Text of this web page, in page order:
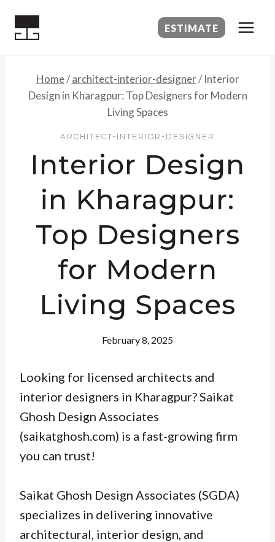
ESTIMATE
Home/ architect-interior-designer/ Interior
Design in Kharagpur: Top Designers for Modern
Living Spaces
ARCHITECT-INTERIOR-DESIGNER
Interior Design
in Kharagpur:
Top Designers
for Modern
Living Spaces
February 8, 2025
Looking for licensed architects and
interior designers in Kharagpur? Saikat
Ghosh Design Associates
(saikatghosh.com) is a fast-growing firm
you can trust!
Saikat Ghosh Design Associates (SGDA)
specializes in delivering innovative
architectural, interior design, and